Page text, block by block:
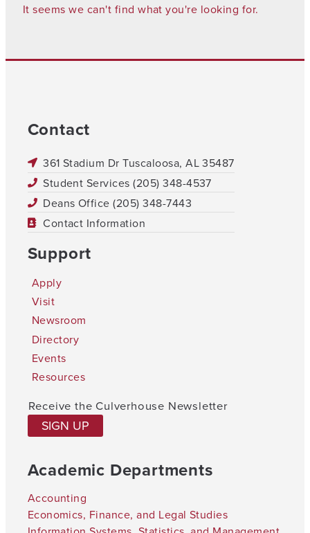
It seems we can't find what you're looking for.
Contact
361 Stadium Dr Tuscaloosa, AL 35487
Student Services (205) 348-4537
Deans Office (205) 348-7443
Contact Information
Support
Apply
Visit
Newsroom
Directory
Events
Resources
Receive the Culverhouse Newsletter
SIGN UP
Academic Departments
Accounting
Economics, Finance, and Legal Studies